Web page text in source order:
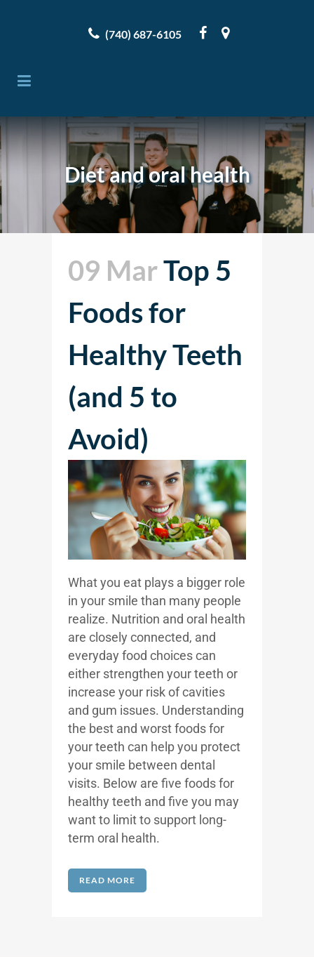
(740) 687-6105
Diet and oral health
09 MarTop 5
Foods for
Healthy Teeth
(and 5 to
Avoid)
What you eat plays a bigger role
in your smile than many people
realize. Nutrition and oral health
are closely connected, and
everyday food choices can
either strengthen your teeth or
increase your risk of cavities
and gum issues. Understanding
the best and worst foods for
your teeth can help you protect
your smile between dental
visits. Below are five foods for
healthy teeth and five you may
want to limit to support long-
term oral health.
READ MORE